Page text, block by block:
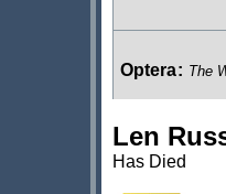
Optera: The
Planetarian:
Len
Has Died